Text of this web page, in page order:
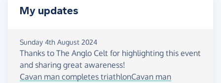
My updates
Sunday 4th August 2024
Thanks to The Anglo Celt for highlighting this event
and sharing great awareness!
Cavan man completes triathlonCavan man